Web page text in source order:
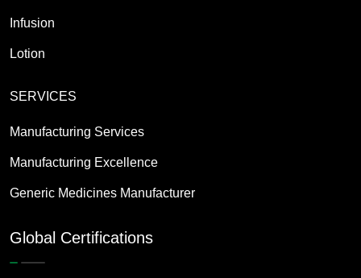
Infusion
Lotion
SERVICES
Manufacturing Services
Manufacturing Excellence
Generic Medicines Manufacturer
Global Certifications